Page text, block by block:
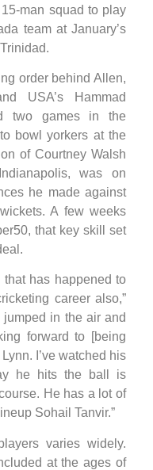
man squad to play
team at January’s
order behind Allen,
USA’s Hammad
two games in the
bowl yorkers at the
of Courtney Walsh
was on
he made against
A few weeks
that key skill set
has happened to
career also,”
jumped in the air and
forward to [being
I’ve watched his
he hits the ball is
He has a lot of
Sohail Tanvir.”
varies widely.
at the ages of